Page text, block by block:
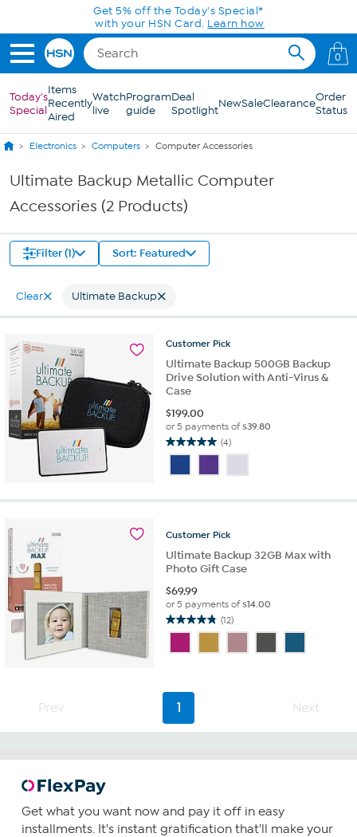
Skip to Main ContentGet 5% off the Today's Special*
with your HSN Card. Learn how
0
Today's
Special
Items
Recently
Aired
Watch
live
Program
guide
Deal
SpotlightNewSaleClearanceOrder
Status
Electronics Computers Computer Accessories
Ultimate Backup Metallic Computer
Accessories (2 Products)
Filter (1) Sort: Featured
Clear Ultimate Backup
Customer Pick
Ultimate Backup 500GB Backup
Drive Solution with Anti-Virus &
Case
$199.00
or 5 payments of$39.80
(4)
5.0
of
reviews
Customer Pick
Ultimate Backup 32GB Max with
Photo Gift Case
$69.99
or 5 payments of$14.00
(12)
4.8
of
Prev 1 Next
Get what you want now and pay it off in easy
installments. It's instant gratification that'll make your